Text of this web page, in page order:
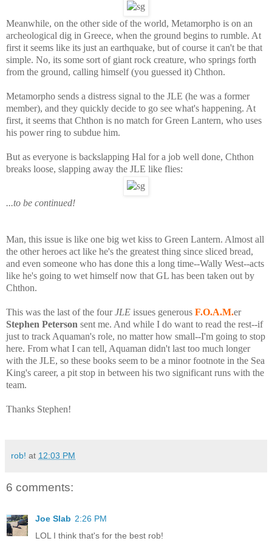
Meanwhile, on the other side of the world, Metamorpho is on an
archeological dig in Greece, when the ground begins to rumble. At
first it seems like its just an earthquake, but of course it can't be that
simple. No, its some sort of giant rock creature, who springs forth
from the ground, calling himself (you guessed it) Chthon.
Metamorpho sends a distress signal to the JLE (he was a former
member), and they quickly decide to go see what's happening. At
first, it seems that Chthon is no match for Green Lantern, who uses
his power ring to subdue him.
But as everyone is backslapping Hal for a job well done, Chthon
breaks loose, slapping away the JLE like flies:
...to be continued!
Man, this issue is like one big wet kiss to Green Lantern. Almost all
the other heroes act like he's the greatest thing since sliced bread,
and even someone who has done this a long time--Wally West--acts
like he's going to wet himself now that GL has been taken out by
Chthon.
This was the last of the fourJLE issues generous F.O.A.M.er
Stephen Peterson sent me. And while I do want to read the rest--if
just to track Aquaman's role, no matter how small--I'm going to stop
here. From what I can tell, Aquaman didn't last too much longer
with the JLE, so these books seem to be a minor footnote in the Sea
King's career, a pit stop in between his two significant runs with the
team.
Thanks Stephen!
rob! at 12:03 PM
6 comments:
Joe Slab 2:26 PM
LOL I think that's for the best rob!